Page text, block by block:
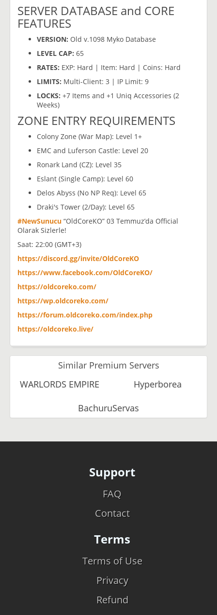
SERVER DATABASE and CORE
FEATURES
VERSION: Old v.1098 Myko Database
LEVEL CAP: 65
RATES: EXP: Hard | Item: Hard | Coins: Hard
LIMITS: Multi-Client: 3 | IP Limit: 9
LOCKS: +7 Items and +1 Uniq Accessories (2
Weeks)
ZONE ENTRY REQUIREMENTS
Colony Zone (War Map): Level 1+
EMC and Luferson Castle: Level 20
Ronark Land (CZ): Level 35
Eslant (Single Camp): Level 60
Delos Abyss (No NP Req): Level 65
Draki's Tower (2/Day): Level 65
#NewSunucu “OldCoreKO” 03 Temmuz’da Official
Olarak Sizlerle!
Saat: 22:00 (GMT+3)
https://discord.gg/invite/OldCoreKO
https://www.facebook.com/OldCoreKO/
https://oldcoreko.com/
https://wp.oldcoreko.com/
https://forum.oldcoreko.com/index.php
https://oldcoreko.live/
Similar Premium Servers
WARLORDS EMPIRE
Hyperborea
BachuruServas
Support
FAQ
Contact
Terms
Terms of Use
Privacy
Refund